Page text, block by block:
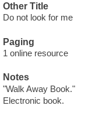
Other Title
Do not look for me
Paging
1 online resource
Notes
"Walk Away Book."
Electronic book.